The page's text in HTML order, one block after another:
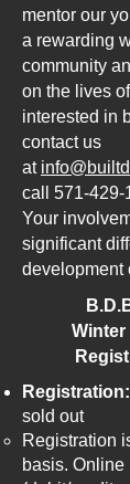
mentor our
a rewarding
community
on the lives
interested in
contact us
at
call 571-429-
Your
significant
development
Winter
Registration:
sold out
Registration
basis.